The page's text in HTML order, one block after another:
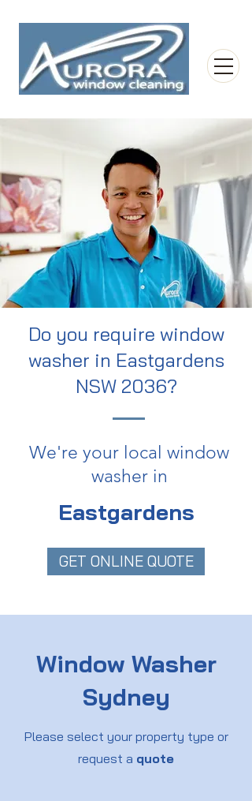
Do you require window
washer in Eastgardens
NSW 2036?
We're your local window
washer in
Eastgardens
GET ONLINE QUOTE
Window Washer
Sydney
Please select your property type or
request a quote